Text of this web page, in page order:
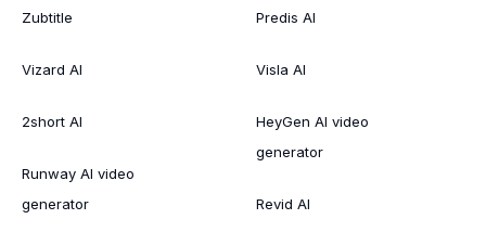
Zubtitle
Vizard AI
2short AI
Runway AI video
generator
Predis AI
Visla AI
HeyGen AI video
generator
Revid AI